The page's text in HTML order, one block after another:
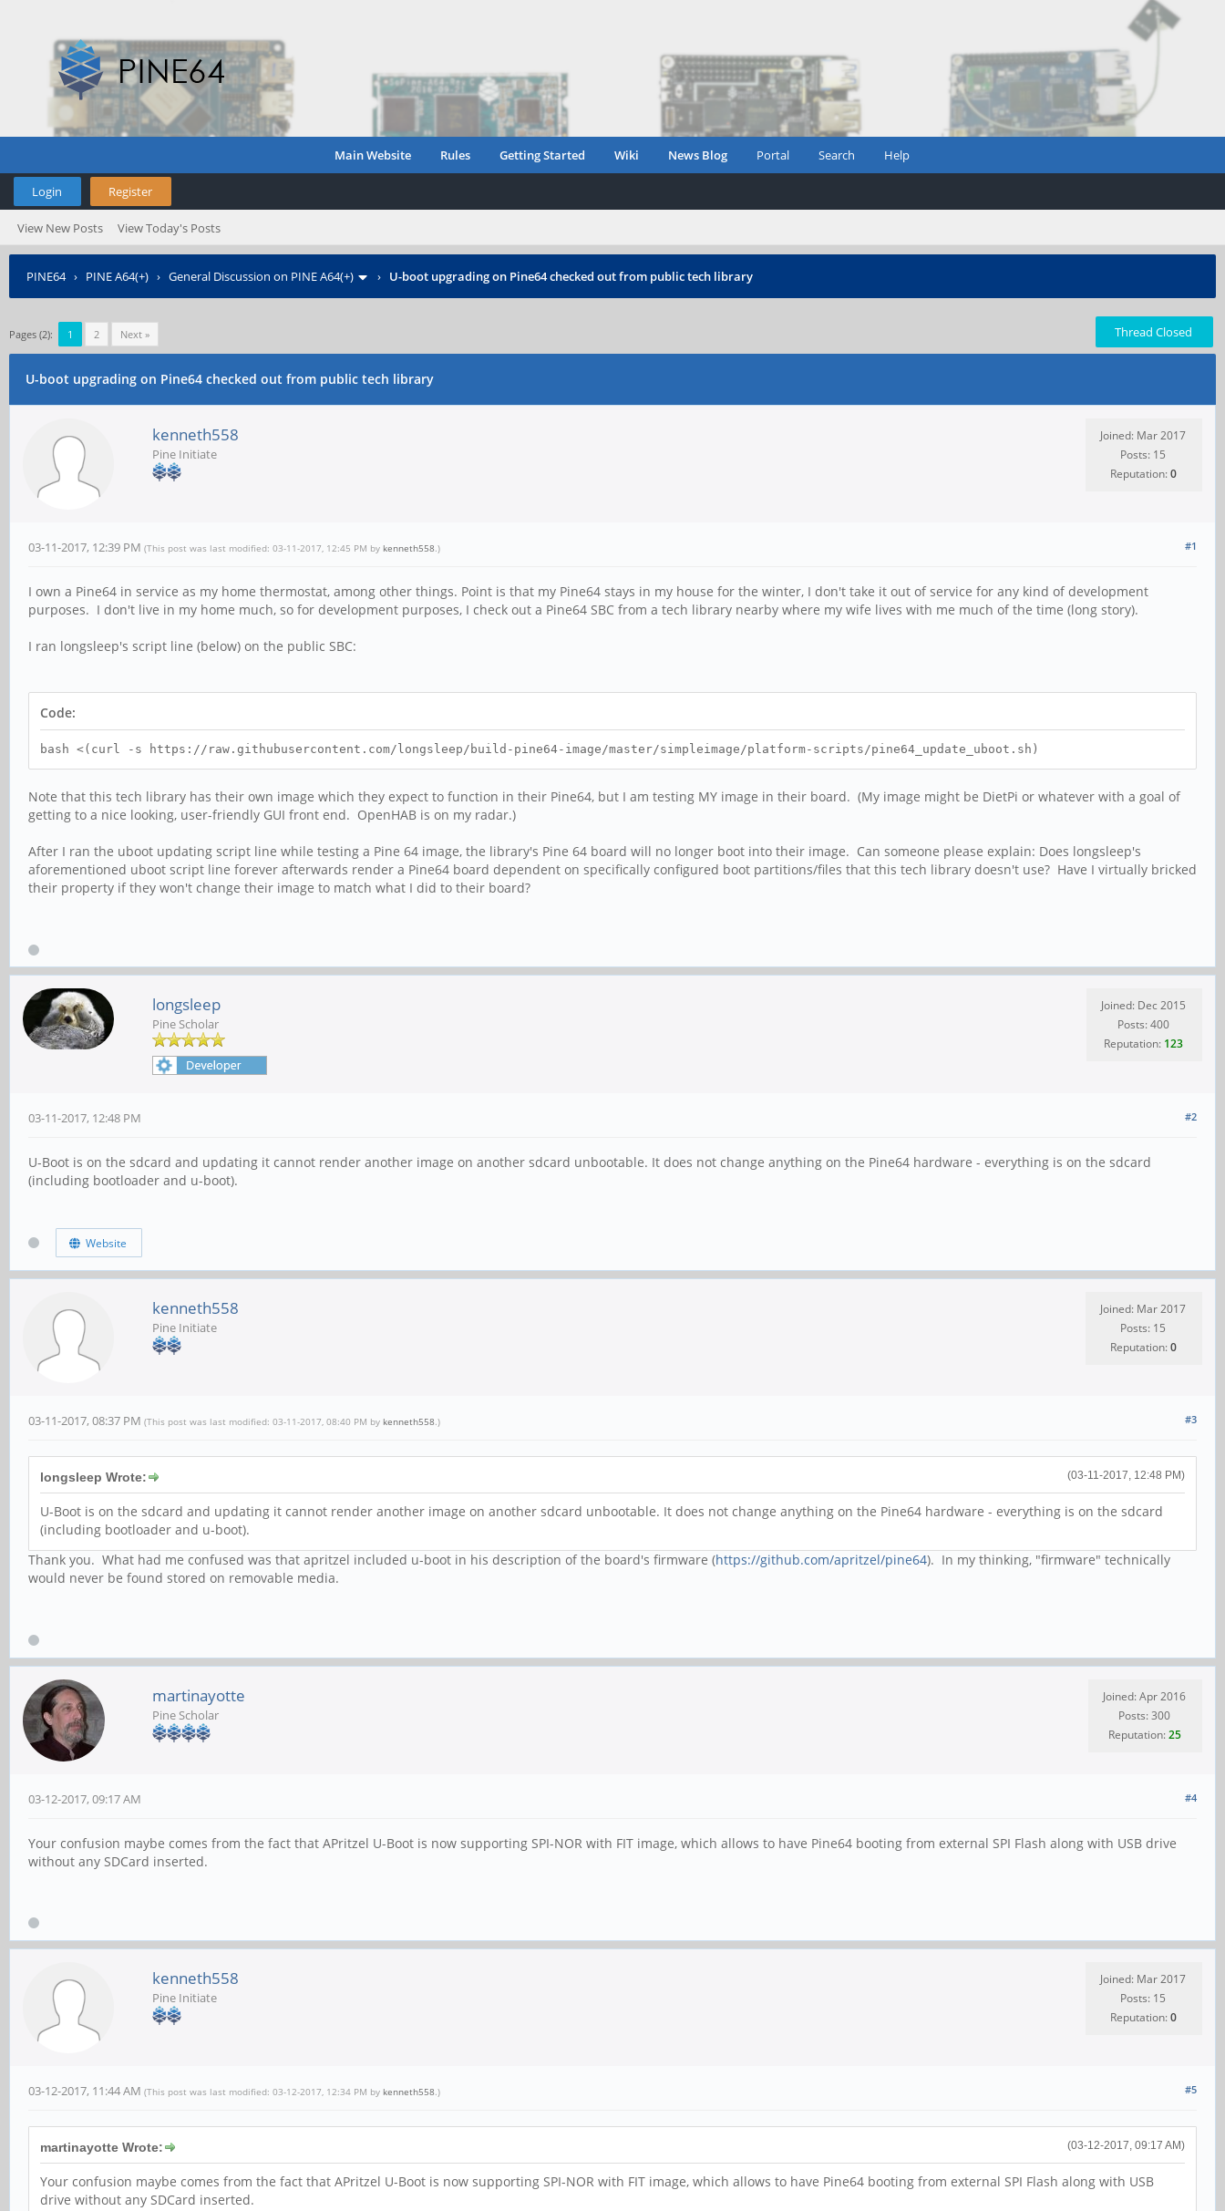
Main Website Rules Getting Started Wiki News Blog Portal Search Help
Login Register
View New Posts View Today's Posts
PINE64› PINE A64(+) › General Discussion on PINE A64(+) › U-boot upgrading on Pine64 checked out from public tech library
Pages (2): 1 2 Next » Thread Closed
U-boot upgrading on Pine64 checked out from public tech library
kenneth558
Pine Initiate
Joined: Mar 2017
Posts: 15
Reputation:0
#1
03-11-2017, 12:39 PM (This post was last modified: 03-11-2017, 12:45 PM by kenneth558.)
I own a Pine64 in service as my home thermostat, among other things. Point is that my Pine64 stays in my house for the winter, I don't take it out of service for any kind of development
purposes. I don't live in my home much, so for development purposes, I check out a Pine64 SBC from a tech library nearby where my wife lives with me much of the time (long story).
I ran longsleep's script line (below) on the public SBC:
Code:
bash <(curl -s https://raw.githubusercontent.com/longsleep/build-pine64-image/master/simpleimage/platform-scripts/pine64_update_uboot.sh)
Note that this tech library has their own image which they expect to function in their Pine64, but I am testing MY image in their board. (My image might be DietPi or whatever with a goal of
getting to a nice looking, user-friendly GUI front end. OpenHAB is on my radar.)
After I ran the uboot updating script line while testing a Pine 64 image, the library's Pine 64 board will no longer boot into their image. Can someone please explain: Does longsleep's
aforementioned uboot script line forever afterwards render a Pine64 board dependent on specifically configured boot partitions/files that this tech library doesn't use? Have I virtually bricked
their property if they won't change their image to match what I did to their board?
longsleep
Pine Scholar
Joined: Dec 2015
Posts: 400
Reputation: 123
#2
03-11-2017, 12:48 PM
U-Boot is on the sdcard and updating it cannot render another image on another sdcard unbootable. It does not change anything on the Pine64 hardware - everything is on the sdcard
(including bootloader and u-boot).
Website
kenneth558
Pine Initiate
Joined: Mar 2017
Posts: 15
Reputation:0
#3
03-11-2017, 08:37 PM (This post was last modified: 03-11-2017, 08:40 PM by kenneth558.)
(03-11-2017, 12:48 PM)
longsleep Wrote:
U-Boot is on the sdcard and updating it cannot render another image on another sdcard unbootable. It does not change anything on the Pine64 hardware - everything is on the sdcard
(including bootloader and u-boot).
Thank you. What had me confused was that apritzel included u-boot in his description of the board's firmware (https://github.com/apritzel/pine64). In my thinking, "firmware" technically
would never be found stored on removable media.
martinayotte
Pine Scholar
Joined: Apr 2016
Posts: 300
Reputation:25
#4
03-12-2017, 09:17 AM
Your confusion maybe comes from the fact that APritzel U-Boot is now supporting SPI-NOR with FIT image, which allows to have Pine64 booting from external SPI Flash along with USB drive
without any SDCard inserted.
kenneth558
Pine Initiate
Joined: Mar 2017
Posts: 15
Reputation:0
#5
03-12-2017, 11:44 AM (This post was last modified: 03-12-2017, 12:34 PM by kenneth558 .)
(03-12-2017, 09:17 AM)
martinayotte Wrote:
Your confusion maybe comes from the fact that APritzel U-Boot is now supporting SPI-NOR with FIT image, which allows to have Pine64 booting from external SPI Flash along with USB
drive without any SDCard inserted.